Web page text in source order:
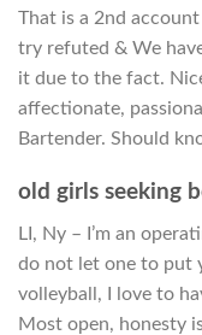
That is a 2nd
try refuted & We
it due to the fact.
affectionate,
Bartender. Should
old girls seeking
LI, Ny – I’m an
do not let one to put
volleyball, I love to
Most open, honesty